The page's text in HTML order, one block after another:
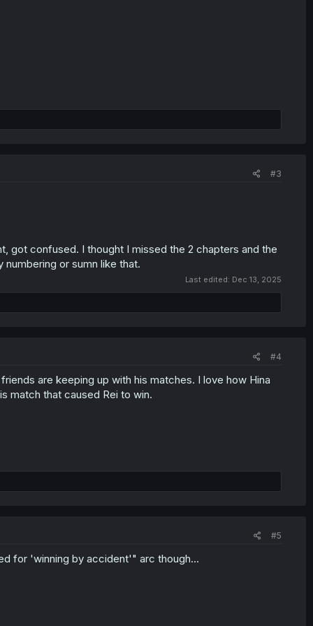
#3
got confused. I thought I missed the 2 chapters and the
or sumn like that.
Last edited: Dec 13, 2025
#4
are keeping up with his matches. I love how Hina
match that caused Rei to win.
#5
for 'winning by accident'" arc though...